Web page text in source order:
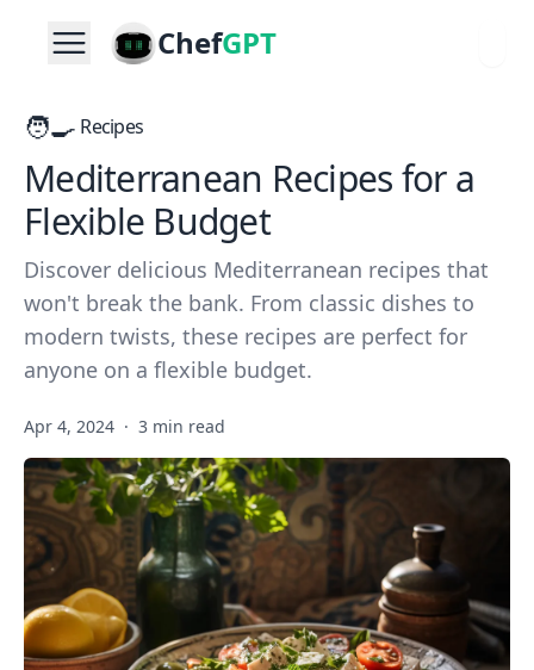
ChefGPT
🧑‍🍳 Recipes
Mediterranean Recipes for a
Flexible Budget
Discover delicious Mediterranean recipes that
won't break the bank. From classic dishes to
modern twists, these recipes are perfect for
anyone on a flexible budget.
Apr 4, 2024 · 3 min read